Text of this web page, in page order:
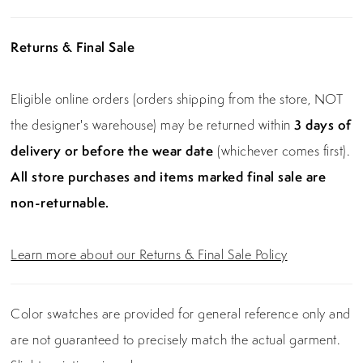
Returns & Final Sale
Eligible online orders (orders shipping from the store, NOT
the designer's warehouse) may be returned within3 days of
delivery or before the wear date (whichever comes first).
All store purchases and items marked final sale are
non-returnable.
Learn more about our Returns & Final Sale Policy
Color swatches are provided for general reference only and
are not guaranteed to precisely match the actual garment.